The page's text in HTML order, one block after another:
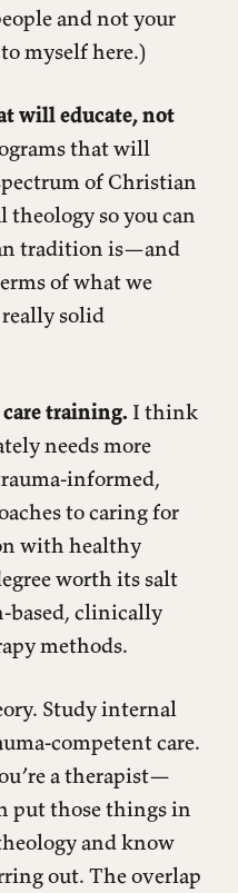
and not your
myself here.)
will educate, not
that will
of Christian
so you can
tradition is—and
of what we
solid
training. I think
needs more
informed,
to caring for
with healthy
worth its salt
based, clinically
methods.
Study internal
competent care.
a therapist—
put those things in
and know
out. The overlap